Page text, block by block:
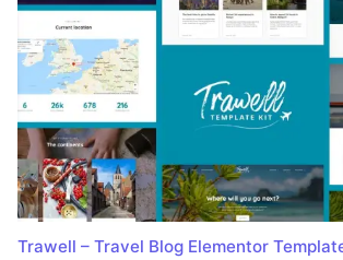
Trawell – Travel Blog Elementor